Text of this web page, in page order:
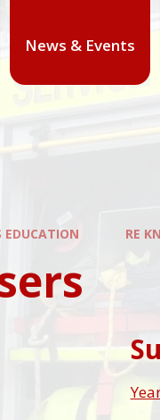
News & Events
EDUCATION RE